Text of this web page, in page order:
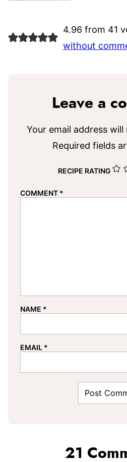
4.96 from 41
without
Leave a
Your email address
Required fields
RECIPE RATING
COMMENT *
NAME *
EMAIL *
21